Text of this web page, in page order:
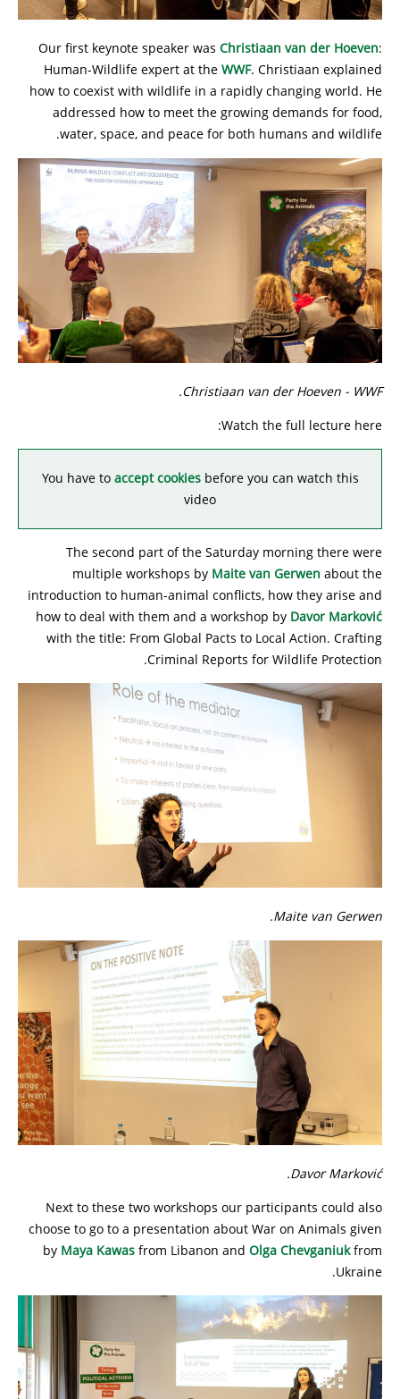
Our first keynote speaker was Christiaan van der Hoeven:
Human-Wildlife expert at the WWF. Christiaan explained
how to coexist with wildlife in a rapidly changing world. He
addressed how to meet the growing demands for food,
water, space, and peace for both humans and wildlife.
Christiaan van der Hoeven - WWF.
Watch the full lecture here:
You have to accept cookiesbefore you can watch this
video
The second part of the Saturday morning there were
multiple workshops by Maite van Gerwen about the
introduction to human-animal conflicts, how they arise and
how to deal with them and a workshop by Davor Marković
with the title: From Global Pacts to Local Action. Crafting
Criminal Reports for Wildlife Protection.
Maite van Gerwen.
Davor Marković.
Next to these two workshops our participants could also
choose to go to a presentation about War on Animals given
by Maya Kawas from Libanon and Olga Chevganiukfrom
Ukraine.